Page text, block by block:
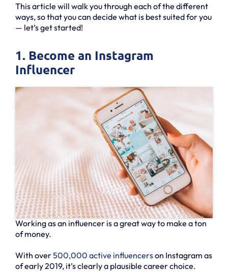
This article will walk you through each of the different
ways, so that you can decide what is best suited for you
— let’s get started!
1. Become an Instagram
Influencer
Working as an influencer is a great way to make a ton
of money.
With over500,000 active influencerson Instagram as
of early 2019, it’s clearly a plausible career choice.